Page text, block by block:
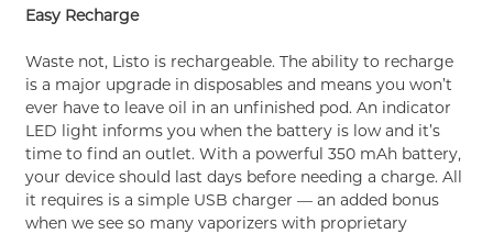
Easy Recharge
Waste not, Listo is rechargeable. The ability to recharge
is a major upgrade in disposables and means you won’t
ever have to leave oil in an unfinished pod. An indicator
LED light informs you when the battery is low and it’s
time to find an outlet. With a powerful 350 mAh battery,
your device should last days before needing a charge. All
it requires is a simple USB charger — an added bonus
when we see so many vaporizers with proprietary